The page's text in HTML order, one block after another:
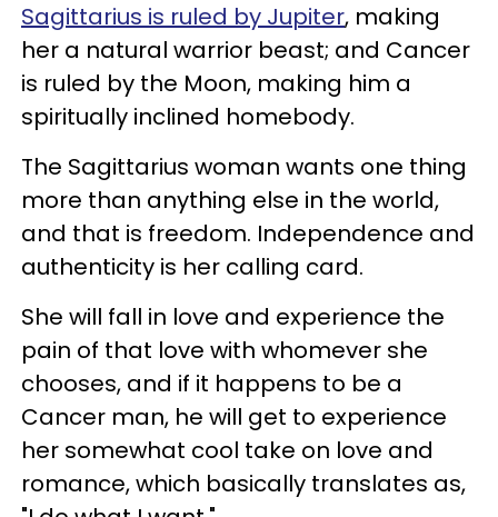
Sagittarius is ruled by Jupiter, making
her a natural warrior beast; and Cancer
is ruled by the Moon, making him a
spiritually inclined homebody.
The Sagittarius woman wants one thing
more than anything else in the world,
and that is freedom. Independence and
authenticity is her calling card.
She will fall in love and experience the
pain of that love with whomever she
chooses, and if it happens to be a
Cancer man, he will get to experience
her somewhat cool take on love and
romance, which basically translates as,